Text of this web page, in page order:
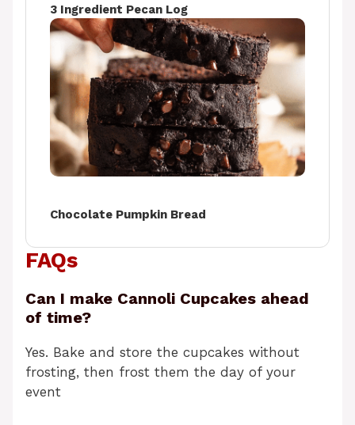
3 Ingredient Pecan Log
Chocolate Pumpkin Bread
FAQs
Can I make Cannoli Cupcakes ahead
of time?
Yes. Bake and store the cupcakes without
frosting, then frost them the day of your
event